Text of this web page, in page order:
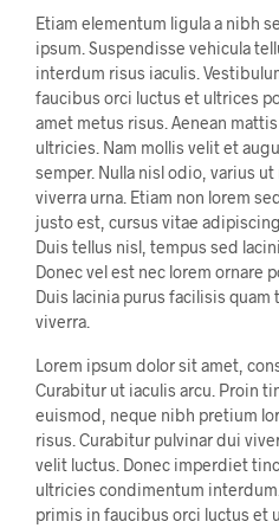
Etiam elementum ligula a nibh
ipsum. Suspendisse vehicula
interdum risus iaculis.
faucibus orci luctus et ultrices
amet metus risus. Aenean
ultricies. Nam mollis velit et
semper. Nulla nisl odio, varius
viverra urna. Etiam non lorem
justo est, cursus vitae
Duis tellus nisl, tempus sed
Donec vel est nec lorem ornare
Duis lacinia purus facilisis
viverra.
Lorem ipsum dolor sit amet,
Curabitur ut iaculis arcu. Proin
euismod, neque nibh pretium
risus. Curabitur pulvinar dui
velit luctus. Donec imperdiet
ultricies condimentum
primis in faucibus orci luctus et